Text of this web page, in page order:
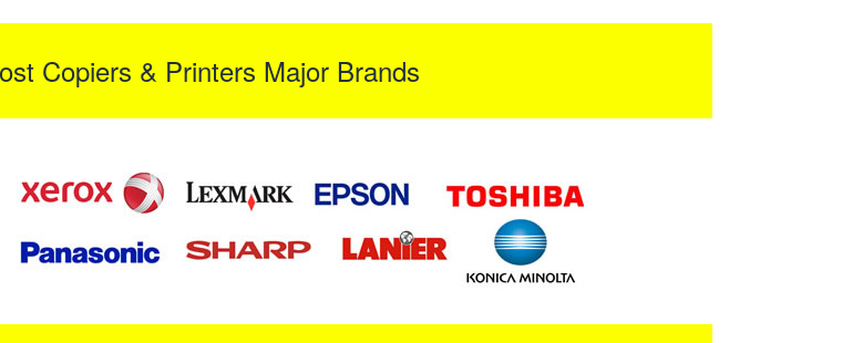
Copiers & Printers Major Brands